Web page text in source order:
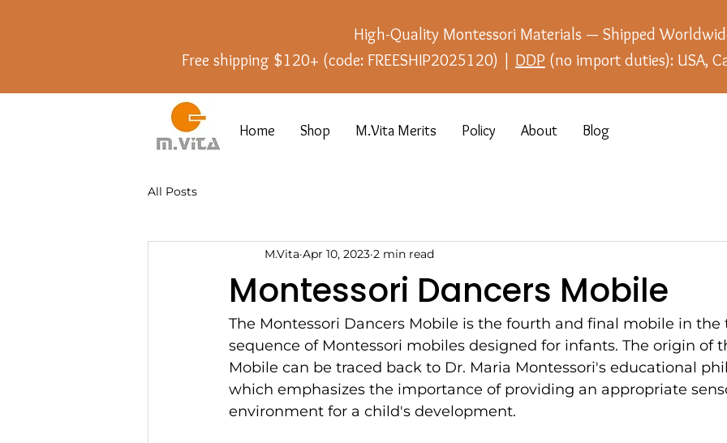
High-Quality Montessori Materials — Shipped
Free shipping $120+ (code: FREESHIP2025120) | DDP (no import duties): USA,
Home Shop M.Vita Merits Policy About Blog
All Posts
Montessori Dancers Mobile
M.Vita Apr 10, 2023 2 min read
The Montessori Dancers Mobile is the fourth and final mobile in
sequence of Montessori mobiles designed for infants. The origin of
Mobile can be traced back to Dr. Maria Montessori's educational
which emphasizes the importance of providing an appropriate
environment for a child's development.